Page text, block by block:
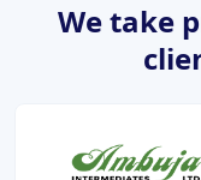
We take